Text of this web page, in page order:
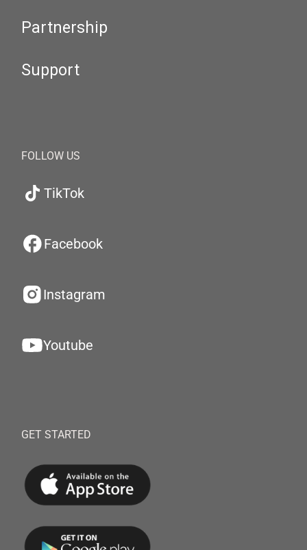
Partnership
Support
FOLLOW US
TikTok
Facebook
Instagram
Youtube
GET STARTED